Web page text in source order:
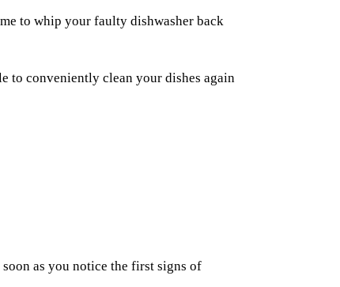
to whip your faulty dishwasher back
to conveniently clean your dishes again
as you notice the first signs of